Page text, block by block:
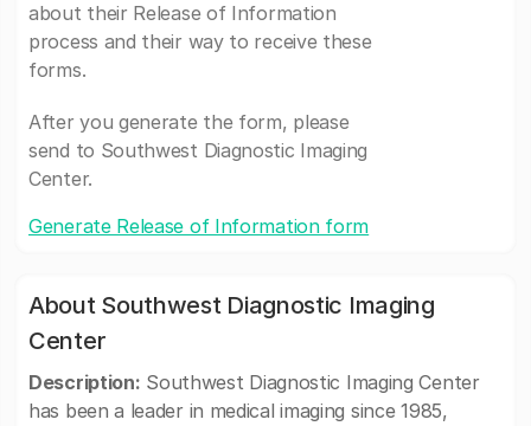
about their Release of Information
process and their way to receive these
forms.
After you generate the form, please
send to Southwest Diagnostic Imaging
Center.
Generate Release of Information form
About Southwest Diagnostic Imaging
Center
Description: Southwest Diagnostic Imaging Center
has been a leader in medical imaging since 1985,